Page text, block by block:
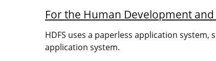
For the Human Development
HDFS uses a paperless application
application system.